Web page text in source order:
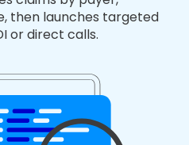
then launches targeted
or direct calls.